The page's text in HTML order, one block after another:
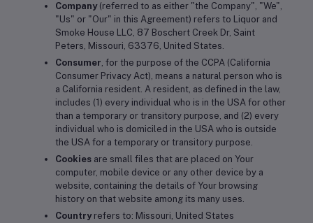
Company(referred to as either "the Company", "We",
"Us" or "Our" in this Agreement) refers to Liquor and
Smoke House LLC, 87 Boschert Creek Dr, Saint
Peters, Missouri, 63376, United States.
Consumer, for the purpose of the CCPA (California
Consumer Privacy Act), means a natural person who is
a California resident. A resident, as defined in the law,
includes (1) every individual who is in the USA for other
than a temporary or transitory purpose, and (2) every
individual who is domiciled in the USA who is outside
the USA for a temporary or transitory purpose.
Cookies are small files that are placed on Your
computer, mobile device or any other device by a
website, containing the details of Your browsing
history on that website among its many uses.
Countryrefers to: Missouri, United States